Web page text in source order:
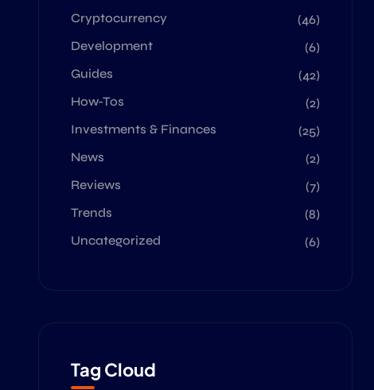
Cryptocurrency
(46)
Development
(6)
Guides
(42)
How-Tos
(2)
Investments & Finances
(25)
News
(2)
Reviews
(7)
Trends
(8)
Uncategorized
(6)
Tag Cloud